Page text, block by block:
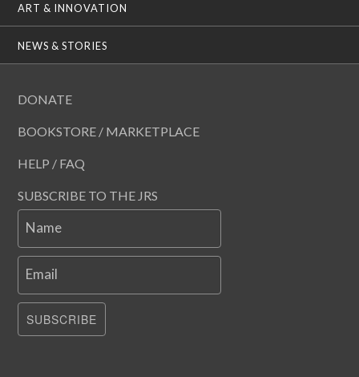
ART & INNOVATION
NEWS & STORIES
DONATE
BOOKSTORE / MARKETPLACE
HELP / FAQ
SUBSCRIBE TO THE JRS
Name
Email
SUBSCRIBE